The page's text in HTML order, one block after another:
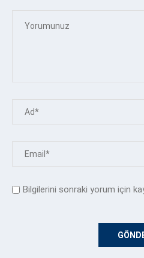
Bilgilerini sonraki yorum için